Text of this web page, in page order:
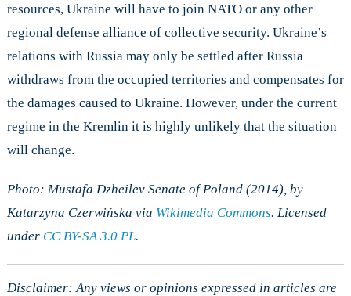
resources, Ukraine will have to join NATO or any other
regional defense alliance of collective security. Ukraine’s
relations with Russia may only be settled after Russia
withdraws from the occupied territories and compensates for
the damages caused to Ukraine. However, under the current
regime in the Kremlin it is highly unlikely that the situation
will change.
Photo: Mustafa Dzheilev Senate of Poland (2014), by
Katarzyna Czerwińska via Wikimedia Commons. Licensed
under CC BY-SA 3.0 PL.
Disclaimer: Any views or opinions expressed in articles are